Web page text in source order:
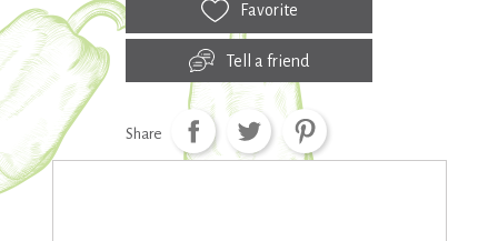
Favorite
Tell a friend
Share